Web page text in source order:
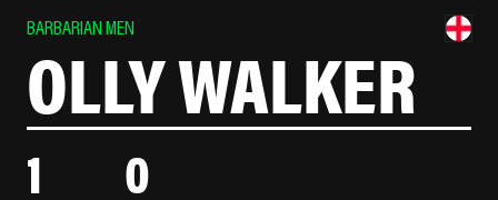
BARBARIAN MEN
OLLY WALKER
1 0